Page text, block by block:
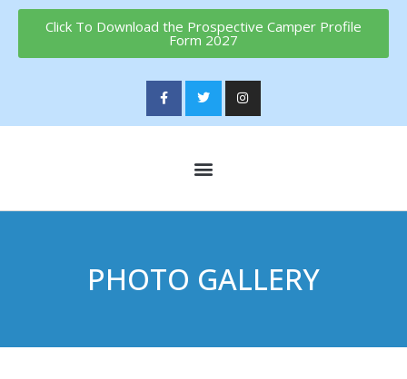
Click To Download the Prospective Camper Profile
Form 2027
PHOTO GALLERY